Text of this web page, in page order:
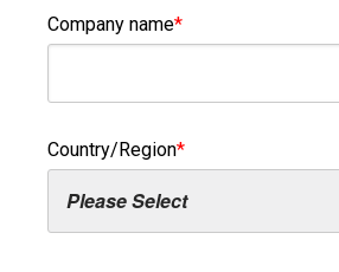
Company name*
Country/Region*